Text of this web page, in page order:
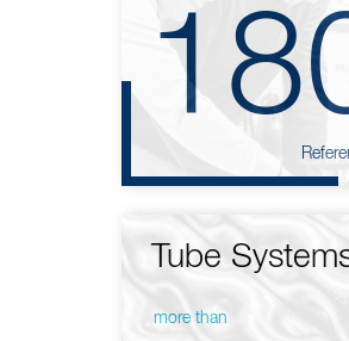
Tube
more than